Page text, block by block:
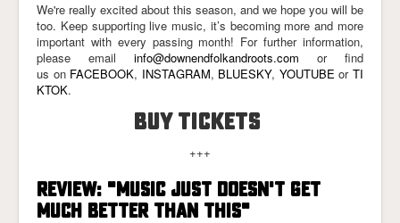
We're really excited about this season, and we hope you will be
too. Keep supporting live music, it’s becoming more and more
important with every passing month! For further information,
please email info@downendfolkandroots.com or find
us on FACEBOOK, INSTAGRAM, BLUESKY, YOUTUBE orTI
KTOK.
BUY TICKETS
+++
REVIEW: "MUSIC JUST DOESN'T GET
MUCH BETTER THAN THIS"